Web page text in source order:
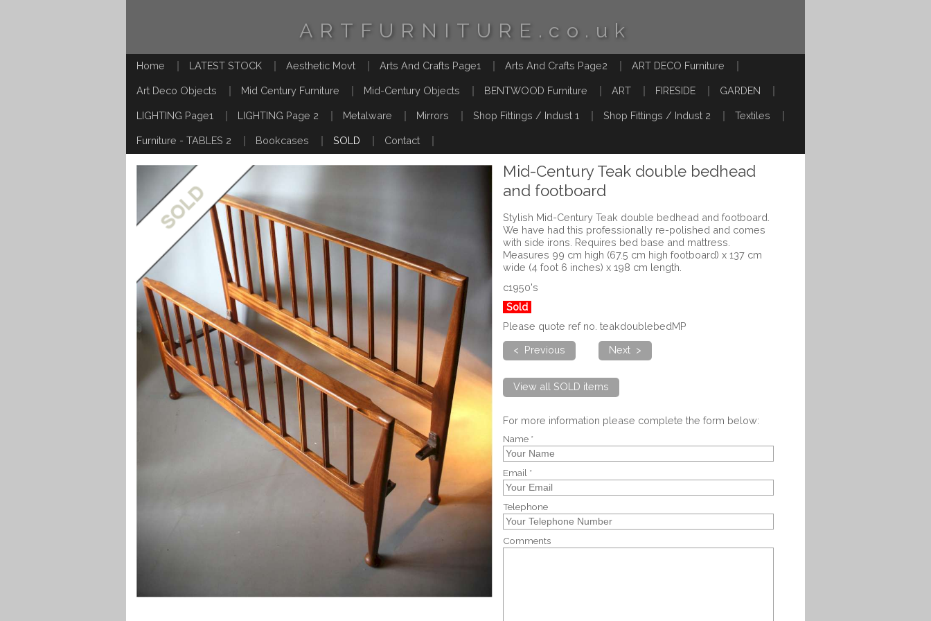
ARTFURNITURE.co.uk
Home LATEST STOCK Aesthetic Movt Arts And Crafts Page1 Arts And Crafts Page2 ART DECO Furniture
Art Deco Objects Mid Century Furniture Mid-Century Objects BENTWOOD Furniture ART FIRESIDE GARDEN
LIGHTING Page1 LIGHTING Page 2 Metalware Mirrors Shop Fittings / Indust 1 Shop Fittings / Indust 2 Textiles
Furniture - TABLES 2 Bookcases SOLD Contact
Mid-Century Teak double bedhead
and footboard
Stylish Mid-Century Teak double bedhead and footboard.
We have had this professionally re-polished and comes
with side irons. Requires bed base and mattress.
Measures 99 cm high (67.5 cm high footboard) x 137 cm
wide (4 foot 6 inches) x 198 cm length.
c1950's
Sold
Please quote ref no. teakdoublebedMP
< Previous
Next >
View all SOLD items
For more information please complete the form below:
Name *
Email *
Telephone
Comments